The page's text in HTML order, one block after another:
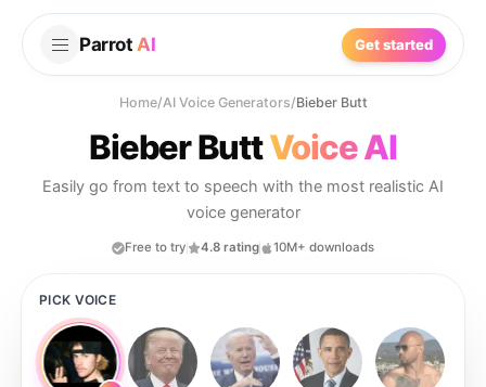
Parrot AI Get started
Home/AI Voice Generators/Bieber Butt
Bieber ButtVoice AI
Easily go from text to speech with the most realistic AI
voice generator
Free to try 4.8 rating 10M+ downloads
PICK VOICE